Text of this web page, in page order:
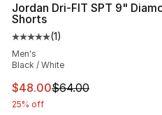
Jordan Dri-FIT SPT 9"
Shorts
Average customer rating -
(1)
Men's
Black / White
This item is on sale. Price
$48.00$64.00
25% off